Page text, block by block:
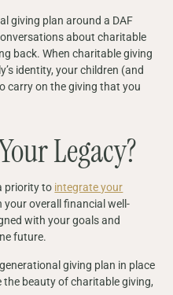
giving plan around a DAF
about charitable
back. When charitable giving
identity, your children (and
carry on the giving that you
Legacy?
priority to integrate your
your overall financial well-
with your goals and
future.
giving plan in place
the beauty of charitable giving,